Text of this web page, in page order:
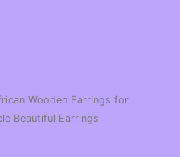
Wooden Earrings for
Beautiful Earrings